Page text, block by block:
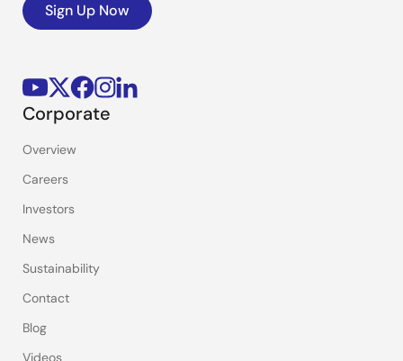
Sign Up Now
Corporate
Overview
Careers
Investors
News
Sustainability
Contact
Blog
Videos